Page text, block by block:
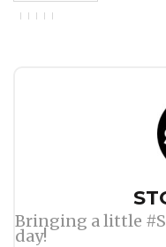
Bringing a little
day!